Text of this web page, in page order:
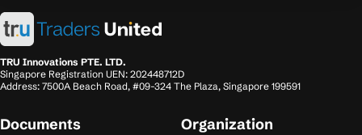
TRU Innovations PTE. LTD.
Singapore Registration UEN: 202448712D
Address: 7500A Beach Road, #09-324 The Plaza, Singapore 199591
Documents Organization